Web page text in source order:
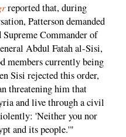
reported that, during
Patterson demanded
Commander of
Abdul Fatah al-Sisi,
members currently being
Sisi rejected this order,
threatening him that
and live through a civil
'Neither you nor
and its people.'"